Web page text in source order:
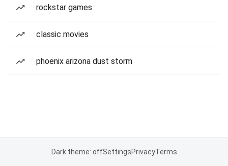
rockstar games
classic movies
phoenix arizona dust storm
Dark theme: offSettingsPrivacyTerms